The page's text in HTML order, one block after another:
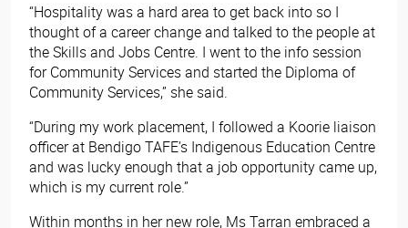
“Hospitality was a hard area to get back into so I
thought of a career change and talked to the people at
the Skills and Jobs Centre. I went to the info session
for Community Services and started the Diploma of
Community Services,” she said.
“During my work placement, I followed a Koorie liaison
officer at Bendigo TAFE’s Indigenous Education Centre
and was lucky enough that a job opportunity came up,
which is my current role.”
Within months in her new role, Ms Tarran embraced a